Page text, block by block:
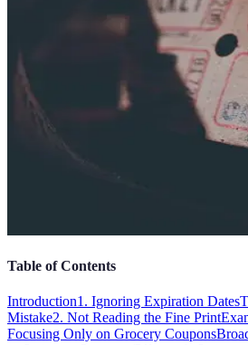
Table of Contents
Introduction1. Ignoring Expiration Dates
Mistake2. Not Reading the Fine Print
Focusing Only on Grocery Coupons